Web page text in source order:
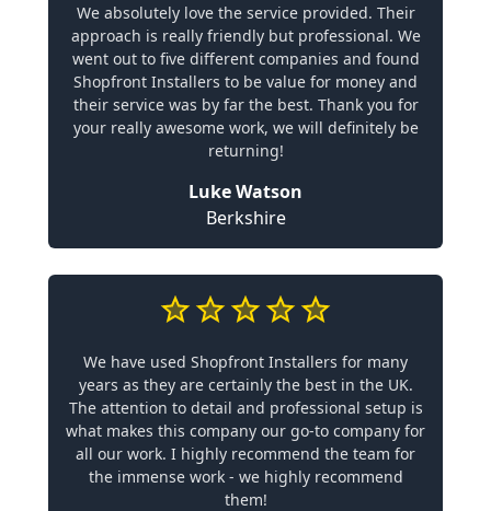
We absolutely love the service provided. Their
approach is really friendly but professional. We
went out to five different companies and found
Shopfront Installers to be value for money and
their service was by far the best. Thank you for
your really awesome work, we will definitely be
returning!
Luke Watson
Berkshire
We have used Shopfront Installers for many
years as they are certainly the best in the UK.
The attention to detail and professional setup is
what makes this company our go-to company for
all our work. I highly recommend the team for
the immense work - we highly recommend
them!